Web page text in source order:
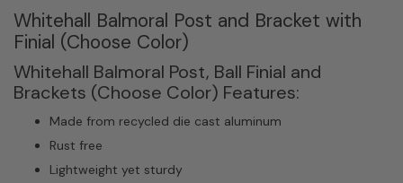
Whitehall Balmoral Post and Bracket with
Finial (Choose Color)
Whitehall Balmoral Post, Ball Finial and
Brackets (Choose Color) Features:
Made from recycled die cast aluminum
Rust free
Lightweight yet sturdy